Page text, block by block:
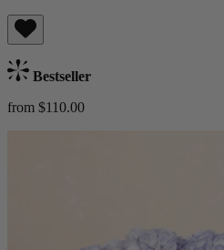
Bestseller
from $110.00